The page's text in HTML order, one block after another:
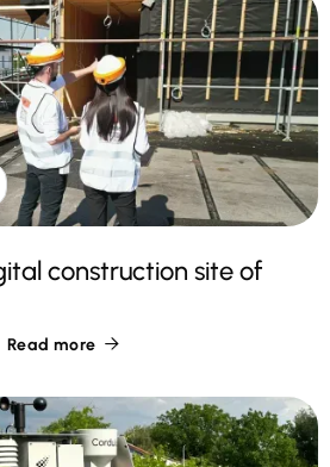
construction site of
Read more 